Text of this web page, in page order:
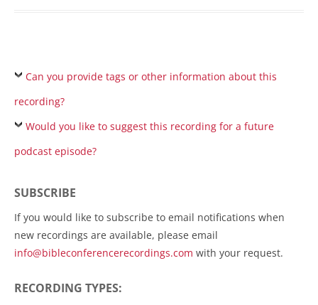
Can you provide tags or other information about this
recording?
Would you like to suggest this recording for a future
podcast episode?
SUBSCRIBE
If you would like to subscribe to email notifications when
new recordings are available, please email
info@bibleconferencerecordings.com with your request.
RECORDING TYPES: